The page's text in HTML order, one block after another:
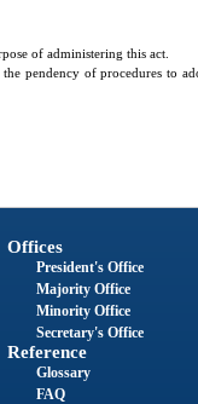
of administering this act.
pendency of procedures to
Offices
President's Office
Majority Office
Minority Office
Secretary's Office
Reference
Glossary
FAQ